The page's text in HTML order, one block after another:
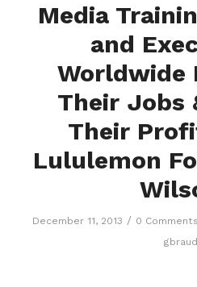
Media
and
Worldwide
Their Jobs
Their
Lululemon
December 11, 2013 / 0 Comments
gbraud